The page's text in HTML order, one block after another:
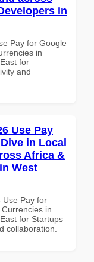
in
Pay for Google
in
for
and
Use Pay
in Local
Africa &
West
Use Pay for
in
for Startups
collaboration.